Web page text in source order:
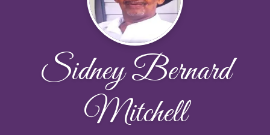
Sidney Bernard
Mitchell